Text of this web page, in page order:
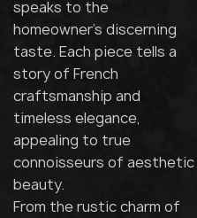
speaks to the
homeowner's discerning
taste. Each piece tells a
story of French
craftsmanship and
timeless elegance,
appealing to true
connoisseurs of aesthetic
beauty.
From the rustic charm of